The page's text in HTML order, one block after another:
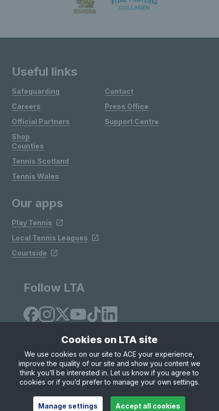
Useful links
Safeguarding
Careers
Official Partners
Shop
Contact
Press Office
Support Centre
Counties
Tennis Scotland
Tennis Wales
Our apps
Play Tennis
Local Tennis Leagues
Courtside
Follow LTA
Site Map Privacy & Cookies
Terms & Conditions
© Copyright 2026 LTA Operations Limited
Cookies on LTA site
We use cookies on our site to ACE your experience,
improve the quality of our site and show you content we
think you’ll be interested in. Let us know if you agree to
cookies or if you’d prefer to manage your own settings.
Manage settings Accept all cookies